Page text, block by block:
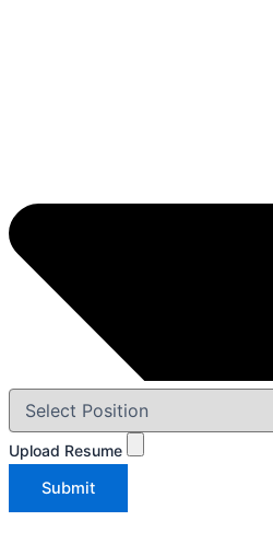
Upload Resume
Submit